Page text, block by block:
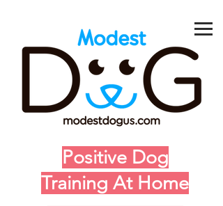
Positive Dog
Training At Home